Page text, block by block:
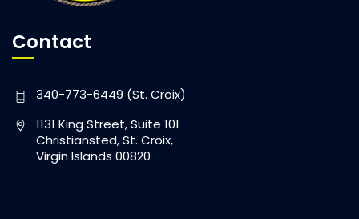
Contact
340-773-6449 (St. Croix)
1131 King Street, Suite 101
Christiansted, St. Croix,
Virgin Islands 00820